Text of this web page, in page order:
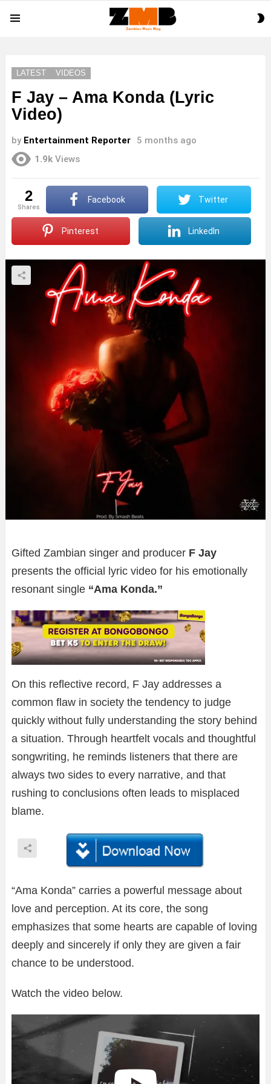
LATEST VIDEOS
F Jay – Ama Konda (Lyric
Video)
by Entertainment Reporter
5 months ago
1.9k Views
2
shares
Facebook Twitter
Pinterest LinkedIn
Gifted Zambian singer and producer F Jay
presents the official lyric video for his emotionally
resonant single “Ama Konda.”
On this reflective record, F Jay addresses a
common flaw in society the tendency to judge
quickly without fully understanding the story behind
a situation. Through heartfelt vocals and thoughtful
songwriting, he reminds listeners that there are
always two sides to every narrative, and that
rushing to conclusions often leads to misplaced
blame.
“Ama Konda” carries a powerful message about
love and perception. At its core, the song
emphasizes that some hearts are capable of loving
deeply and sincerely if only they are given a fair
chance to be understood.
Watch the video below.